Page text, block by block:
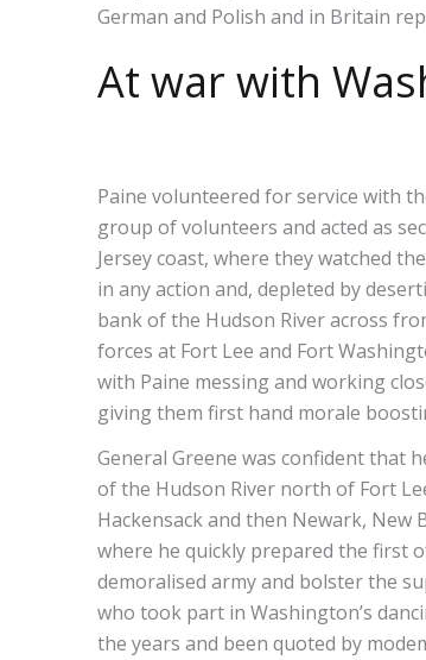
German and Polish and in Britain
At war with
Paine volunteered for service with
group of volunteers and acted as
Jersey coast, where they watched
in any action and, depleted by
bank of the Hudson River across
forces at Fort Lee and Fort
with Paine messing and working
giving them first hand morale
General Greene was confident that
of the Hudson River north of Fort
Hackensack and then Newark,
where he quickly prepared the first
demoralised army and bolster the
who took part in Washington’s
the years and been quoted by